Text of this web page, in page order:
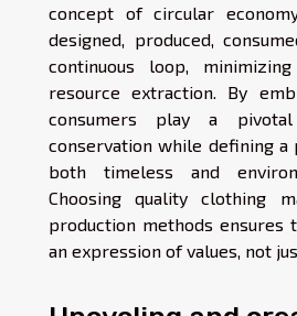
concept of circular
designed, produced,
continuous loop,
resource extraction. By
consumers play a
conservation while defining
both timeless and
Choosing quality clothing
production methods ensures
an expression of values, not